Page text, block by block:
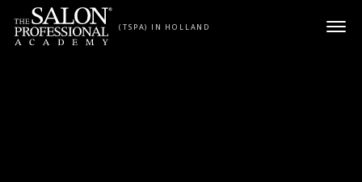
Skip to content
(TSPA) IN HOLLAND